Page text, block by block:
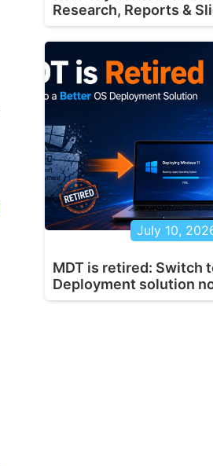
Research, Reports &
July 10,
MDT is retired: Switch
Deployment solution